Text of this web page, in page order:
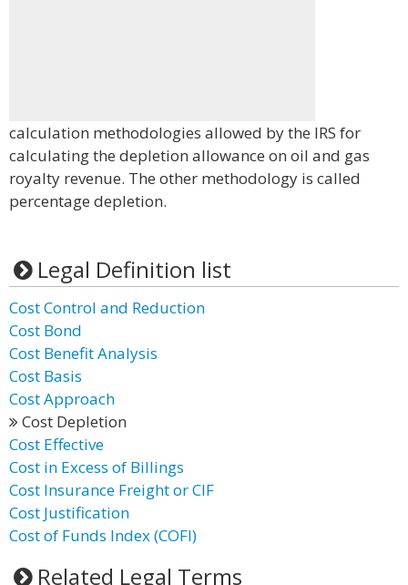
calculation methodologies allowed by the IRS for
calculating the depletion allowance on oil and gas
royalty revenue. The other methodology is called
percentage depletion.
Legal Definition list
Cost Control and Reduction
Cost Bond
Cost Benefit Analysis
Cost Basis
Cost Approach
Cost Depletion
Cost Effective
Cost in Excess of Billings
Cost Insurance Freight or CIF
Cost Justification
Cost of Funds Index (COFI)
Related Legal Terms